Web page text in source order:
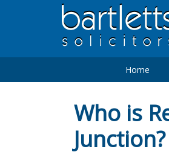
Home
Who is
Junction?